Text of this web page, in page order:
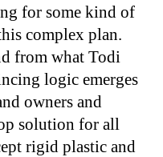
for some kind of
complex plan.
from what Todi
logic emerges
owners and
solution for all
rigid plastic and